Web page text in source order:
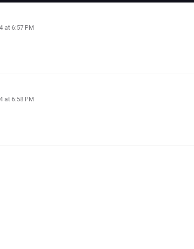
at 6:57 PM
at 6:58 PM